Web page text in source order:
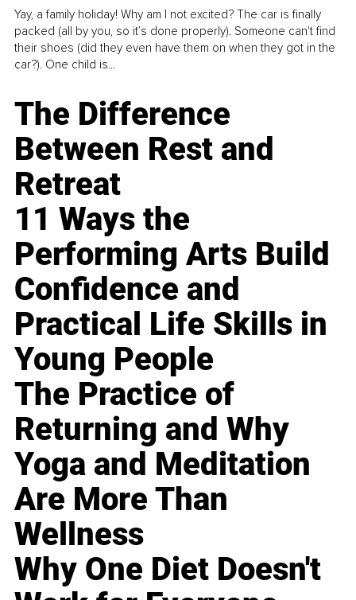
Yay, a family holiday! Why am I not excited? The car is finally
packed (all by you, so it’s done properly). Someone can't find
their shoes (did they even have them on when they got in the
car?). One child is...
The Difference
Between Rest and
Retreat
11 Ways the
Performing Arts Build
Confidence and
Practical Life Skills in
Young People
The Practice of
Returning and Why
Yoga and Meditation
Are More Than
Wellness
Why One Diet Doesn't